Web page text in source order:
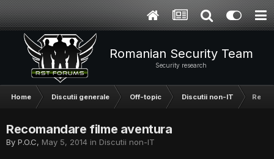
Romanian Security Team
Security research
Home Discutii generale Off-topic Discutii non-IT
Recomandare filme aventura
By P.O.C, May 5, 2014 in Discutii non-IT